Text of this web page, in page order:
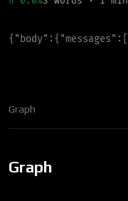
{ " body" : { "messages" :
Graph
Graph